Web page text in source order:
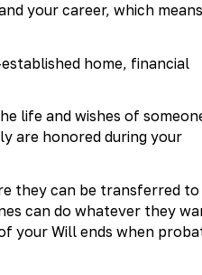
your career, which means
home, financial
life and wishes of
are honored during your
they can be transferred to
can do whatever they
your Will ends when